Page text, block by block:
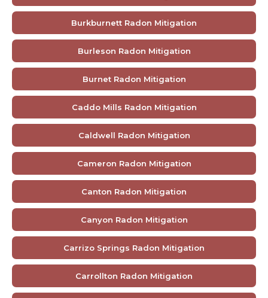
Burkburnett Radon Mitigation
Burleson Radon Mitigation
Burnet Radon Mitigation
Caddo Mills Radon Mitigation
Caldwell Radon Mitigation
Cameron Radon Mitigation
Canton Radon Mitigation
Canyon Radon Mitigation
Carrizo Springs Radon Mitigation
Carrollton Radon Mitigation